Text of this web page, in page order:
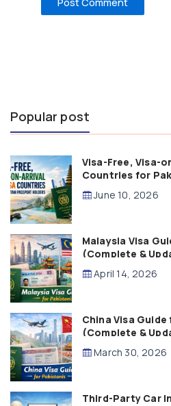
Popular post
Visa-Free, Visa-
Countries for
(2026 Guide)
June 10, 2026
Malaysia Visa
(Complete &
April 14, 2026
China Visa
(Complete &
March 30, 2026
Third-Party Car